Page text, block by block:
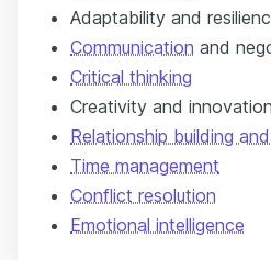
Adaptability and
Communication and
Critical thinking
Creativity and innovation
Relationship building
Time management
Conflict resolution
Emotional intelligence